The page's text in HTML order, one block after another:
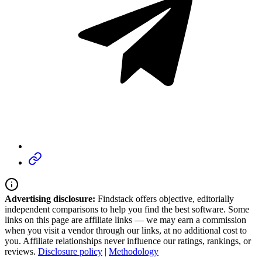
Advertising disclosure: Findstack offers objective, editorially
independent comparisons to help you find the best software. Some
links on this page are affiliate links — we may earn a commission
when you visit a vendor through our links, at no additional cost to
you. Affiliate relationships never influence our ratings, rankings, or
reviews. Disclosure policy | Methodology